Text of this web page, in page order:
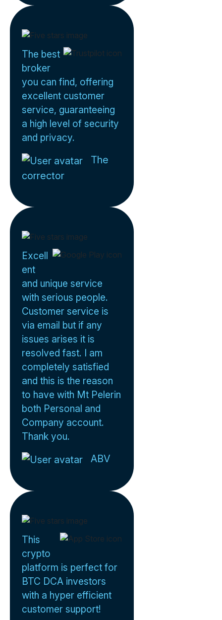
The best
broker
you can find, offering
excellent customer
service, guaranteeing
a high level of security
and privacy.
The
corrector
Excell
ent
and unique service
with serious people.
Customer service is
via email but if any
issues arises it is
resolved fast. I am
completely satisfied
and this is the reason
to have with Mt Pelerin
both Personal and
Company account.
Thank you.
ABV
This
crypto
platform is perfect for
BTC DCA investors
with a hyper efficient
customer support!